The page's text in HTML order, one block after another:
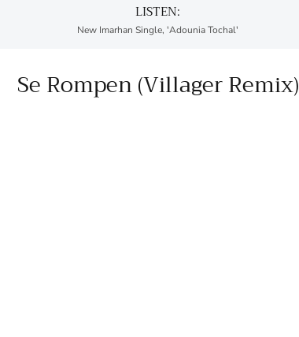
LISTEN:
New Imarhan Single, 'Adounia Tochal'
Se Rompen (Villager Remix)